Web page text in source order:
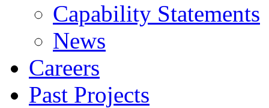
Capability Statements
News
Careers
Past Projects